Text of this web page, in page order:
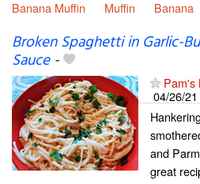
Banana Muffin
Muffin Banana
Broken Spaghetti in Garlic-
Sauce-
Pam's
04/26/21
and
great